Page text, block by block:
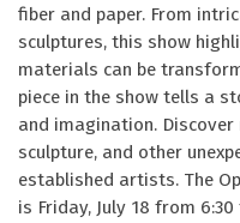
fiber and paper. From
sculptures, this show
materials can be
piece in the show tells a
and imagination.
sculpture, and other
established artists. The
is Friday, July 18 from